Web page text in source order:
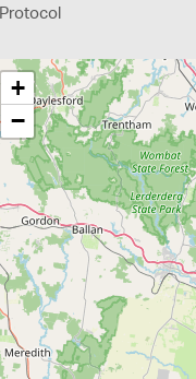
Protocol
+
−